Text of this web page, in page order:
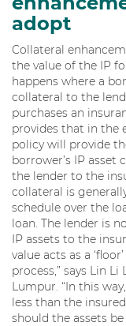
adopt
Collateral
the value of the IP
happens where a
collateral to the
purchases an
provides that in the
policy will provide
borrower’s IP
the lender to the
collateral is
schedule over the
loan. The lender is
IP assets to the
value acts as a
process,” says Lin
Lumpur. “In this
less than the
should the assets